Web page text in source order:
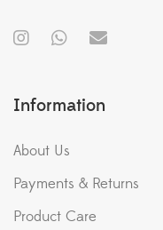
Information
About Us
Payments & Returns
Product Care